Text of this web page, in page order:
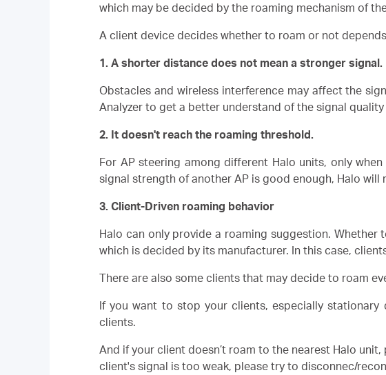
which may be decided by the roaming mechanism of
A client device decides whether to roam or not
1. A shorter distance does not mean a stronger signal.
Obstacles and wireless interference may affect the
Analyzer to get a better understand of the signal
2. It doesn't reach the roaming threshold.
For AP steering among different Halo units, only
signal strength of another AP is good enough, Halo
3. Client-Driven roaming behavior
Halo can only provide a roaming suggestion.
which is decided by its manufacturer. In this case,
There are also some clients that may decide to roam
If you want to stop your clients, especially
clients.
And if your client doesn’t roam to the nearest Halo
client's signal is too weak, please try to disconnec/